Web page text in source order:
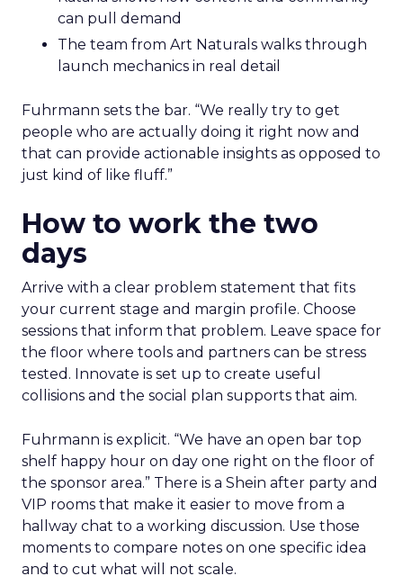
can pull demand
The team from Art Naturals walks through
launch mechanics in real detail
Fuhrmann sets the bar. “We really try to get
people who are actually doing it right now and
that can provide actionable insights as opposed to
just kind of like fluff.”
How to work the two
days
Arrive with a clear problem statement that fits
your current stage and margin profile. Choose
sessions that inform that problem. Leave space for
the floor where tools and partners can be stress
tested. Innovate is set up to create useful
collisions and the social plan supports that aim.
Fuhrmann is explicit. “We have an open bar top
shelf happy hour on day one right on the floor of
the sponsor area.” There is a Shein after party and
VIP rooms that make it easier to move from a
hallway chat to a working discussion. Use those
moments to compare notes on one specific idea
and to cut what will not scale.